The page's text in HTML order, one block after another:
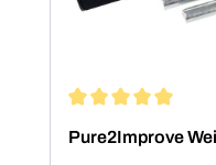
Pure2Improve